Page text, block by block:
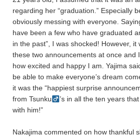
regarding her “graduation.” Especially
obviously messing with everyone.
have been a few who have graduated
in the past”, I was shocked! However,
these two announcements at once and
how excited and happy I am. Yajima
be able to make everyone’s dream
it was the “happiest surprise
from Tsunku
’s in all the ten years
with him!”
Nakajima commented on how thankful